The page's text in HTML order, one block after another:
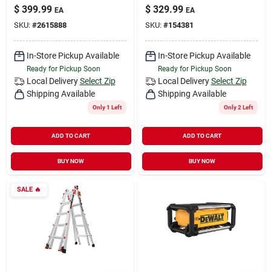
$ 399.99 EA
SKU: #2615888
In-Store Pickup Available
Ready for Pickup Soon
Local Delivery Select Zip
Shipping Available
Only 1 Left
ADD TO CART
BUY NOW
$ 329.99 EA
SKU: #154381
In-Store Pickup Available
Ready for Pickup Soon
Local Delivery Select Zip
Shipping Available
Only 2 Left
ADD TO CART
BUY NOW
SALE🔥